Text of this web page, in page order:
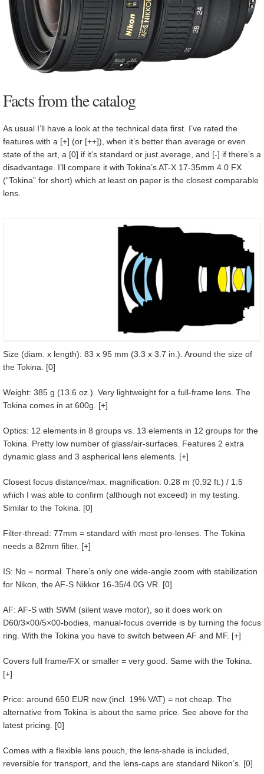
Facts from the catalog
As usual I’ll have a look at the technical data first. I’ve rated the
features with a [+] (or [++]), when it’s better than average or even
state of the art, a [0] if it’s standard or just average, and [-] if there’s a
disadvantage. I’ll compare it with Tokina’s AT-X 17-35mm 4.0 FX
(“Tokina” for short) which at least on paper is the closest comparable
lens.
Size (diam. x length): 83 x 95 mm (3.3 x 3.7 in.). Around the size of
the Tokina. [0]
Weight: 385 g (13.6 oz.). Very lightweight for a full-frame lens. The
Tokina comes in at 600g. [+]
Optics: 12 elements in 8 groups vs. 13 elements in 12 groups for the
Tokina. Pretty low number of glass/air-surfaces. Features 2 extra
dynamic glass and 3 aspherical lens elements. [+]
Closest focus distance/max. magnification: 0.28 m (0.92 ft.) / 1:5
which I was able to confirm (although not exceed) in my testing.
Similar to the Tokina. [0]
Filter-thread: 77mm = standard with most pro-lenses. The Tokina
needs a 82mm filter. [+]
IS: No = normal. There’s only one wide-angle zoom with stabilization
for Nikon, the AF-S Nikkor 16-35/4.0G VR. [0]
AF: AF-S with SWM (silent wave motor), so it does work on
D60/3×00/5×00-bodies, manual-focus override is by turning the focus
ring. With the Tokina you have to switch between AF and MF. [+]
Covers full frame/FX or smaller = very good. Same with the Tokina.
[+]
Price: around 650 EUR new (incl. 19% VAT) = not cheap. The
alternative from Tokina is about the same price. See above for the
latest pricing. [0]
Comes with a flexible lens pouch, the lens-shade is included,
reversible for transport, and the lens-caps are standard Nikon’s. [0]